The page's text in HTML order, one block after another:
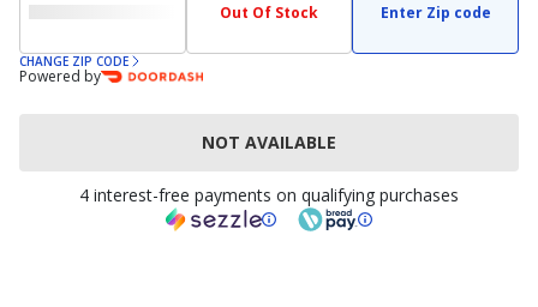
Out Of Stock Enter Zip code
CHANGE ZIP CODE
Powered by
NOT AVAILABLE
4 interest-free payments on qualifying purchases